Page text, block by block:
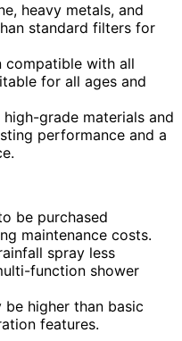
heavy metals, and
standard filters for
compatible with all
for all ages and
grade materials and
performance and a
be purchased
maintenance costs.
spray less
function shower
higher than basic
features.